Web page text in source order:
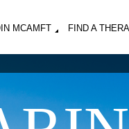
MCAMFT FIND A